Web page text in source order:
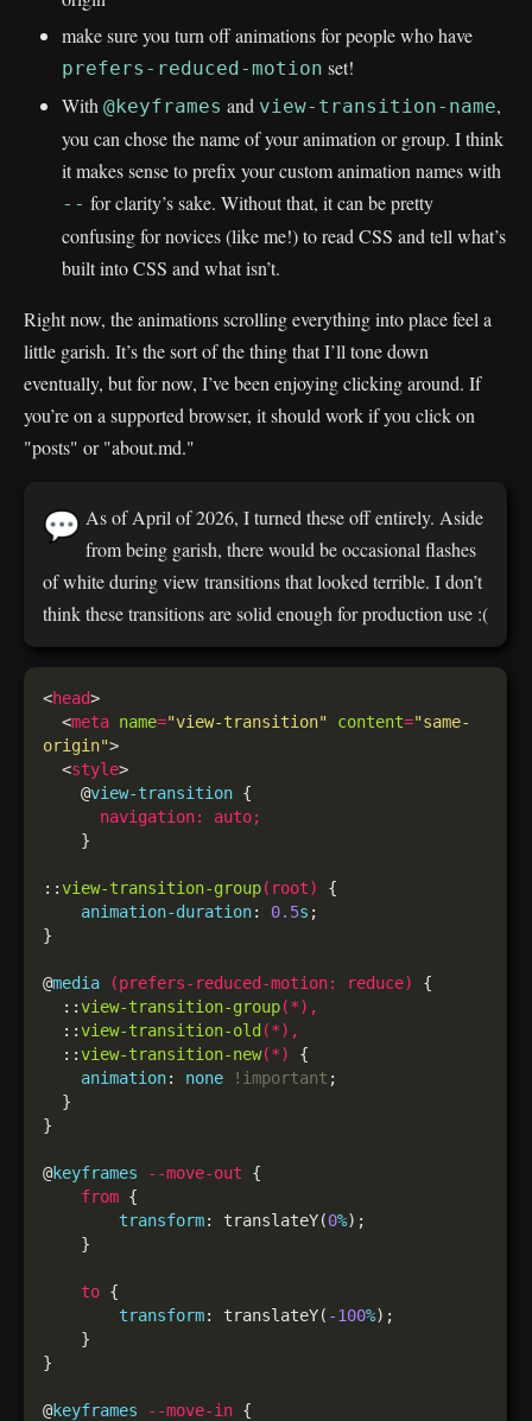
make sure you turn off animations for people who have
prefers-reduced-motion set!
With @keyframes and view-transition-name,
you can chose the name of your animation or group. I think
it makes sense to prefix your custom animation names with
-- for clarity’s sake. Without that, it can be pretty
confusing for novices (like me!) to read CSS and tell what’s
built into CSS and what isn’t.
Right now, the animations scrolling everything into place feel a
little garish. It’s the sort of the thing that I’ll tone down
eventually, but for now, I’ve been enjoying clicking around. If
you’re on a supported browser, it should work if you click on
"posts" or "about.md."
💬 As of April of 2026, I turned these off entirely. Aside
from being garish, there would be occasional flashes
of white during view transitions that looked terrible. I don’t
think these transitions are solid enough for production use :(
<head
  <
meta name="view-transition" content="same-
origin"
  <
style
    @
view-transition
navigation: auto;
::view-transition-group( root)
animation-duration: 0.5s
@media (prefers-reduced-motion: reduce)
  ::
view-transition-group(*),
  ::
view-transition-old (*),
  ::
view-transition-new(*)
animation: none !important
@keyframes --move-out
from
transform: translateY(0%
to
transform: translateY( -100%
@keyframes --move-in